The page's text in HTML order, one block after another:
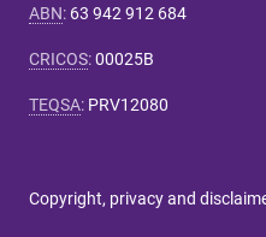
ABN: 63 942 912 684
CRICOS:00025B
TEQSA: PRV12080
Copyright, privacy and